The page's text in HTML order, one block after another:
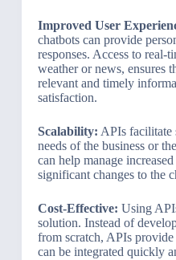
Improved User
chatbots can provide
responses. Access to real-
weather or news, ensures
relevant and timely
satisfaction.
Scalability: APIs facilitate
needs of the business or
can help manage
significant changes to the
Cost-Effective: Using
solution. Instead of
from scratch, APIs
can be integrated quickly